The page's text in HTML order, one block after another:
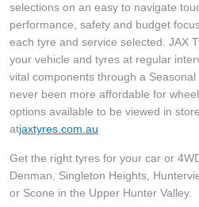
selections on an easy to navigate
performance, safety and budget
each tyre and service selected. JAX
your vehicle and tyres at regular
vital components through a
never been more affordable for
options available to be viewed in
atjaxtyres.com.au
Get the right tyres for your car or
Denman, Singleton Heights,
or Scone in the Upper Hunter Valley.